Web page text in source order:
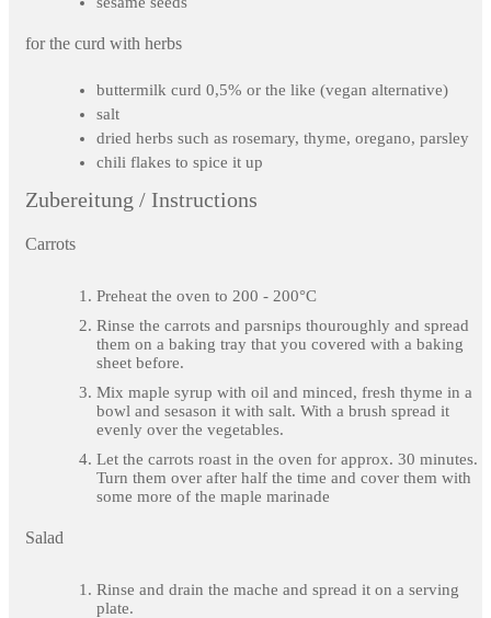
for the curd with herbs
buttermilk curd 0,5% or the like (vegan alternative)
salt
dried herbs such as rosemary, thyme, oregano, parsley
chili flakes to spice it up
Zubereitung / Instructions
Carrots
Preheat the oven to 200 - 200°C
Rinse the carrots and parsnips thouroughly and spread
them on a baking tray that you covered with a baking
sheet before.
Mix maple syrup with oil and minced, fresh thyme in a
bowl and sesason it with salt. With a brush spread it
evenly over the vegetables.
Let the carrots roast in the oven for approx. 30 minutes.
Turn them over after half the time and cover them with
some more of the maple marinade
Salad
Rinse and drain the mache and spread it on a serving
plate.